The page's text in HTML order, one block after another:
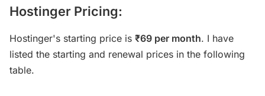
Hostinger Pricing:
Hostinger's starting price is ₹69 per month. I have
listed the starting and renewal prices in the following
table.